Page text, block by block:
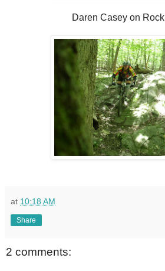
Daren Casey on Rock
at 10:18 AM
Share
2 comments: